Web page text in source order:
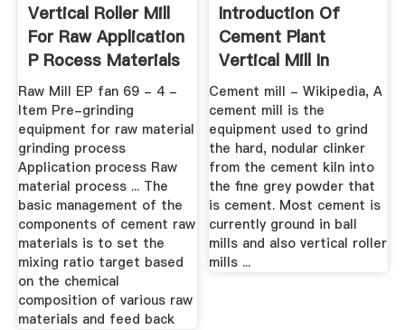
Vertical Roller Mill
For Raw Application
P Rocess Materials
Raw Mill EP fan 69 - 4 -
Item Pre-grinding
equipment for raw material
grinding process
Application process Raw
material process ... The
basic management of the
components of cement raw
materials is to set the
mixing ratio target based
on the chemical
composition of various raw
materials and feed back
Introduction Of
Cement Plant
Vertical Mill In
Format
Cement mill - Wikipedia, A
cement mill is the
equipment used to grind
the hard, nodular clinker
from the cement kiln into
the fine grey powder that
is cement. Most cement is
currently ground in ball
mills and also vertical roller
mills ...